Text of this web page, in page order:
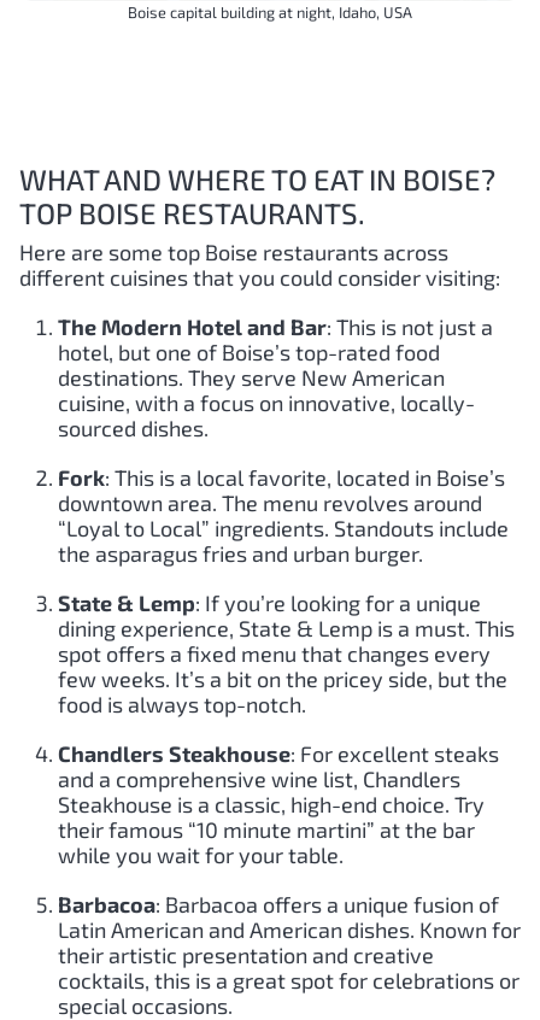
Boise capital building at night, Idaho, USA
WHAT AND WHERE TO EAT IN BOISE?
TOP BOISE RESTAURANTS.
Here are some top Boise restaurants across
different cuisines that you could consider visiting:
The Modern Hotel and Bar: This is not just a
hotel, but one of Boise’s top-rated food
destinations. They serve New American
cuisine, with a focus on innovative, locally-
sourced dishes.
Fork: This is a local favorite, located in Boise’s
downtown area. The menu revolves around
“Loyal to Local” ingredients. Standouts include
the asparagus fries and urban burger.
State & Lemp: If you’re looking for a unique
dining experience, State & Lemp is a must. This
spot offers a fixed menu that changes every
few weeks. It’s a bit on the pricey side, but the
food is always top-notch.
Chandlers Steakhouse: For excellent steaks
and a comprehensive wine list, Chandlers
Steakhouse is a classic, high-end choice. Try
their famous “10 minute martini” at the bar
while you wait for your table.
Barbacoa: Barbacoa offers a unique fusion of
Latin American and American dishes. Known for
their artistic presentation and creative
cocktails, this is a great spot for celebrations or
special occasions.